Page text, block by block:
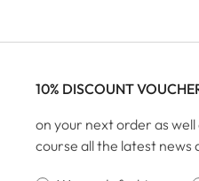
10% DISCOUNT
on your next order as
course all the latest news